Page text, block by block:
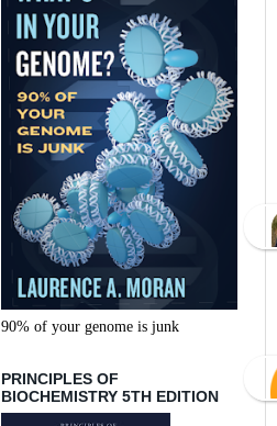
90% of your genome is junk
PRINCIPLES OF
BIOCHEMISTRY 5TH EDITION